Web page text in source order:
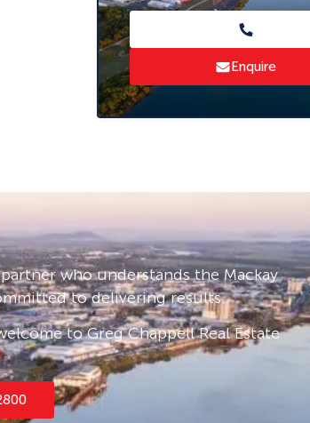
Enquire
who understands the Mackay
to delivering results.
to Greg Chappell Real Estate